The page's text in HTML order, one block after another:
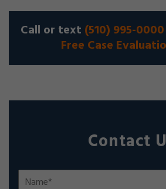
Call or text (510) 995-0000
Free Case
Contact